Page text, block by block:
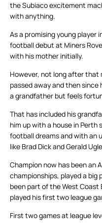
the Subiaco excitement
with anything.
As a promising young player
football debut at Miners
with his mother initially.
However, not long after that
passed away and then
a grandfather but feels
That has included his
him up with a house in Perth
football dreams and with an
like Brad Dick and Gerald
Champion now has been an
championships, played a big
been part of the West Coast
played his first two league
First two games at league